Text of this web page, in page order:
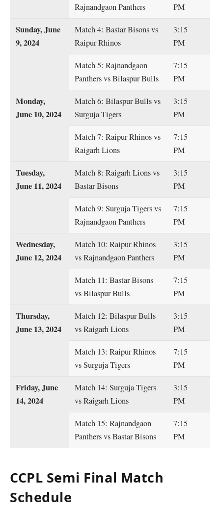
Rajnandgaon Panthers
PM
Sunday, June
9, 2024
Match 4: Bastar Bisons vs
Raipur Rhinos
3:15
PM
Match 5: Rajnandgaon
Panthers vs Bilaspur Bulls
7:15
PM
Monday,
June 10, 2024
Match 6: Bilaspur Bulls vs
Surguja Tigers
3:15
PM
Match 7: Raipur Rhinos vs
Raigarh Lions
7:15
PM
Tuesday,
June 11, 2024
Match 8: Raigarh Lions vs
Bastar Bisons
3:15
PM
Match 9: Surguja Tigers vs
Rajnandgaon Panthers
7:15
PM
Wednesday,
June 12, 2024
Match 10: Raipur Rhinos
vs Rajnandgaon Panthers
3:15
PM
Match 11: Bastar Bisons
vs Bilaspur Bulls
7:15
PM
Thursday,
June 13, 2024
Match 12: Bilaspur Bulls
vs Raigarh Lions
3:15
PM
Match 13: Raipur Rhinos
vs Surguja Tigers
7:15
PM
Friday, June
14, 2024
Match 14: Surguja Tigers
vs Raigarh Lions
3:15
PM
Match 15: Rajnandgaon
Panthers vs Bastar Bisons
7:15
PM
CCPL Semi Final Match
Schedule